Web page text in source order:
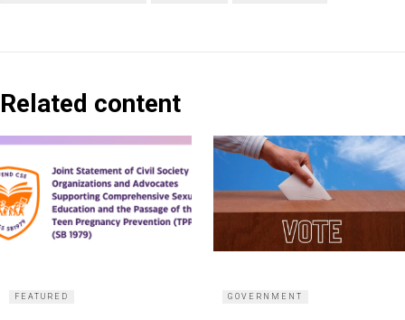
Related content
FEATURED GOVERNMENT